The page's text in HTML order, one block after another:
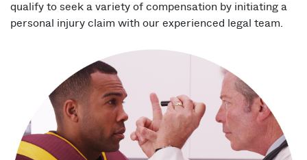
qualify to seek a variety of compensation by initiating a
personal injury claim with our experienced legal team.